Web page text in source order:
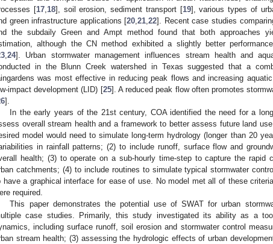
[17, 18], soil erosion, sediment transport [19], various types of
green infrastructure applications [20 ,21 ,22]. Recent case studies
the subdaily Green and Ampt method found that both approaches
although the CN method exhibited a slightly better
24]. Urban stormwater management influences stream health and
in the Blunn Creek watershed in Texas suggested that a
was most effective in reducing peak flows and increasing
impact development (LID) [25]. A reduced peak flow often promotes
].
In the early years of the 21st century, COA identified the need for a
overall stream health and a framework to better assess future land
model would need to simulate long-term hydrology (longer than 20
in rainfall patterns; (2) to include runoff, surface flow and
health; (3) to operate on a sub-hourly time-step to capture the rapid
catchments; (4) to include routines to simulate typical stormwater
have a graphical interface for ease of use. No model met all of these
required.
This paper demonstrates the potential use of SWAT for urban
case studies. Primarily, this study investigated its ability as a
including surface runoff, soil erosion and stormwater control
stream health; (3) assessing the hydrologic effects of urban